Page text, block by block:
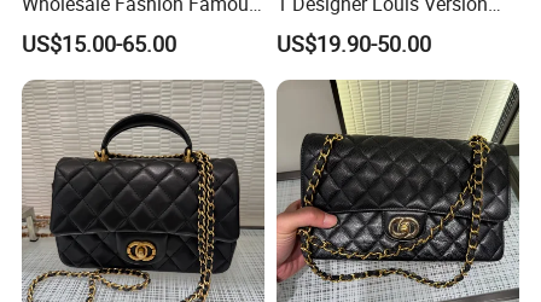
Economical & efficient delivery.
UPS, DHL, FedEx, TNT, AIR MAIL, 2-10days to Europe &
North America.
Instant customer service.
All inquiried can be answered in 12 hours.
Designer Brand Leather
Purse Chain Messenger
Crossbody Women Hand
Bags Ladies
US$15.00-65.00
Luxury Women's Handbag
US$19.90-50.00